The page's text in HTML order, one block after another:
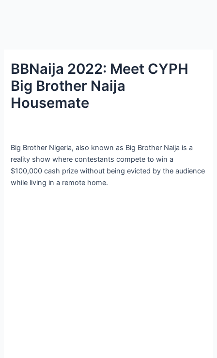
BBNaija 2022: Meet CYPH
Big Brother Naija
Housemate
Big Brother Nigeria, also known as Big Brother Naija is a
reality show where contestants compete to win a
$100,000 cash prize without being evicted by the audience
while living in a remote home.